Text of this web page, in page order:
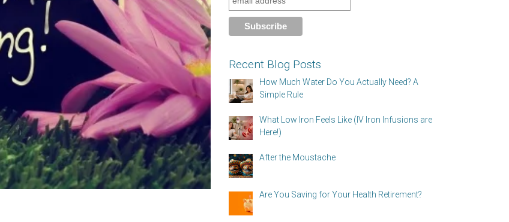
Recent Blog Posts
How Much Water Do You Actually Need? A
Simple Rule
What Low Iron Feels Like (IV Iron Infusions are
Here!)
After the Moustache
Are You Saving for Your Health Retirement?